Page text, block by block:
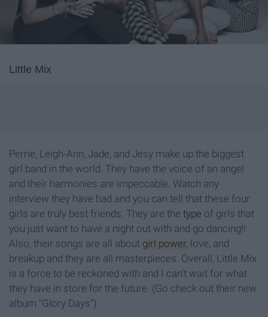
Little Mix
Perrie, Leigh-Ann, Jade, and Jesy make up the biggest
girl band in the world. They have the voice of an angel
and their harmonies are impeccable. Watch any
interview they have had and you can tell that these four
girls are truly best friends. They are the type of girls that
you just want to have a night out with and go dancing!!
Also, their songs are all about girl power, love, and
breakup and they are all masterpieces. Overall, Little Mix
is a force to be reckoned with and I can't wait for what
they have in store for the future. (Go check out their new
album "Glory Days")